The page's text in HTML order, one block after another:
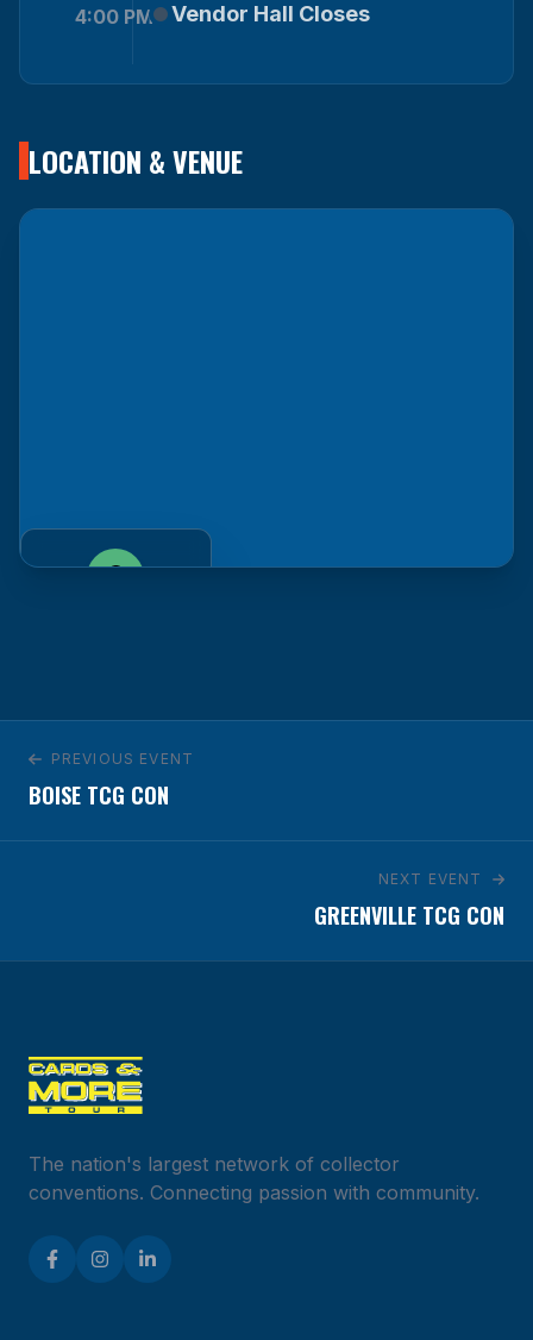
4:00 PM Vendor Hall Closes
LOCATION & VENUE
PREVIOUS EVENT
BOISE TCG CON
NEXT EVENT
GREENVILLE TCG CON
The nation's largest network of collector
conventions. Connecting passion with community.